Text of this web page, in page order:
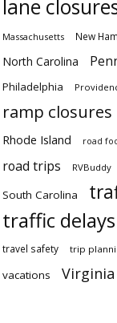
lane
Massachusetts New
North Carolina
Philadelphia
ramp closures
Rhode Island road
road trips RVBuddy
South Carolina
traffic delays
travel safety trip
vacations Virginia